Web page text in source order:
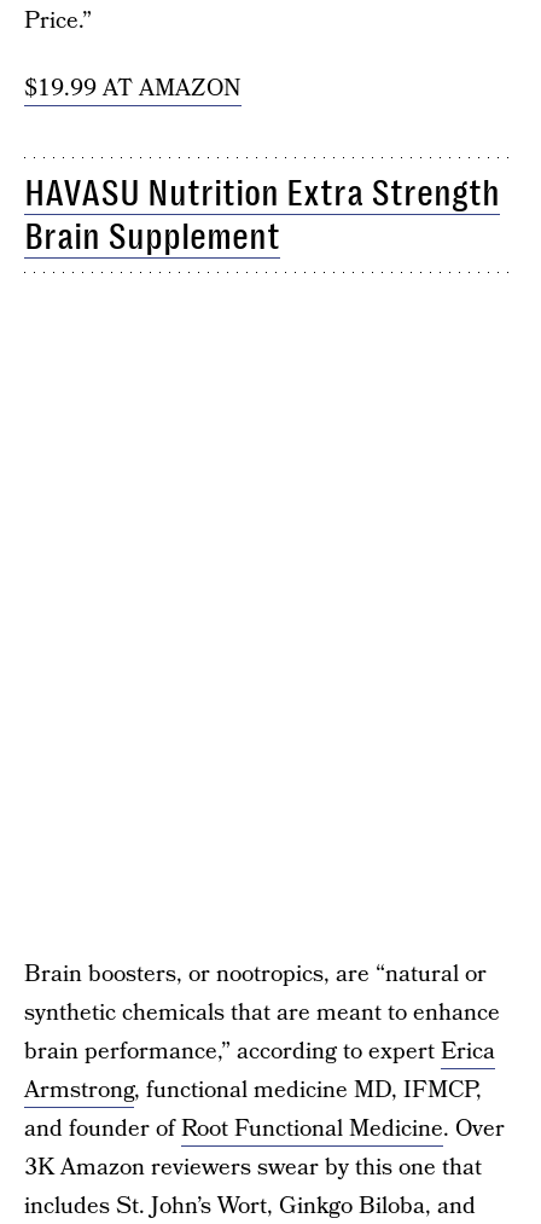
Price.”
$19.99 AT AMAZON
HAVASU Nutrition Extra Strength
Brain Supplement
Brain boosters, or nootropics, are “natural or
synthetic chemicals that are meant to enhance
brain performance,” according to expertErica
Armstrong, functional medicine MD, IFMCP,
and founder ofRoot Functional Medicine. Over
3K Amazon reviewers swear by this one that
includes St. John’s Wort, Ginkgo Biloba, and